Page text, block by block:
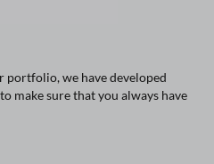
portfolio, we have developed
make sure that you always have